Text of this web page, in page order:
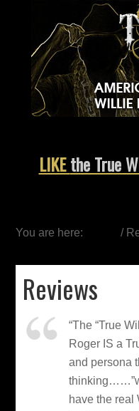
LIKEthe True
You are here: /
Reviews
“The “True
Roger IS a
and persona
have the real